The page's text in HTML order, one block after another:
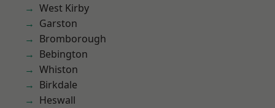
West Kirby
Garston
Bromborough
Bebington
Whiston
Birkdale
Heswall